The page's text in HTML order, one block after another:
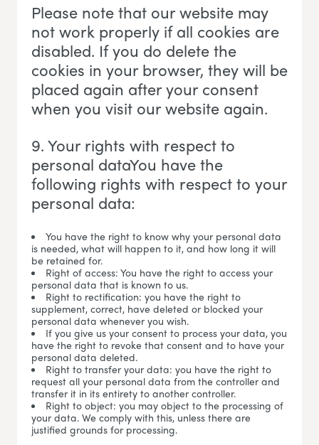
Please note that our website may
not work properly if all cookies are
disabled. If you do delete the
cookies in your browser, they will be
placed again after your consent
when you visit our website again.
9. Your rights with respect to
personal dataYou have the
following rights with respect to your
personal data:
You have the right to know why your personal data
is needed, what will happen to it, and how long it will
be retained for.
Right of access: You have the right to access your
personal data that is known to us.
Right to rectification: you have the right to
supplement, correct, have deleted or blocked your
personal data whenever you wish.
If you give us your consent to process your data, you
have the right to revoke that consent and to have your
personal data deleted.
Right to transfer your data: you have the right to
request all your personal data from the controller and
transfer it in its entirety to another controller.
Right to object: you may object to the processing of
your data. We comply with this, unless there are
justified grounds for processing.